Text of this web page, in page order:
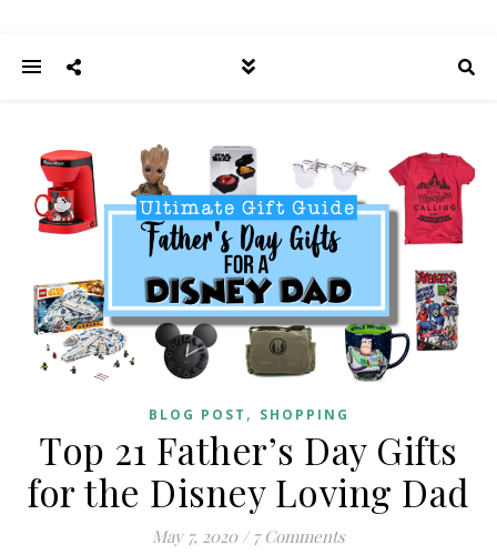
BLOG POST , SHOPPING
Top 21 Father’s Day Gifts
for the Disney Loving Dad
May 7, 2020 / 7 Comments